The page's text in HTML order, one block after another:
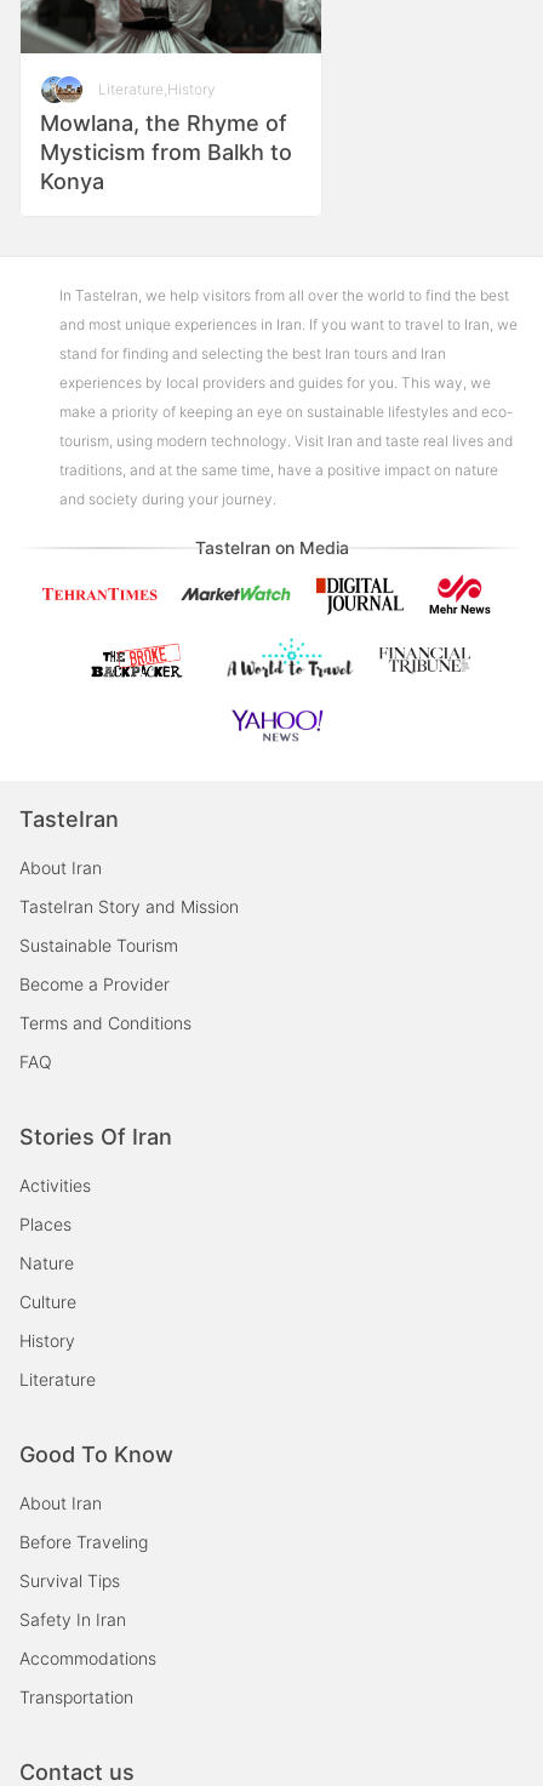
Literature History
Mowlana, the Rhyme of
Mysticism from Balkh to
Konya
In TasteIran, we help visitors from all over the world to find the best
and most unique experiences in Iran. If you want to travel to Iran, we
stand for finding and selecting the best Iran tours and Iran
experiences by local providers and guides for you. This way, we
make a priority of keeping an eye on sustainable lifestyles and eco-
tourism, using modern technology. Visit Iran and taste real lives and
traditions, and at the same time, have a positive impact on nature
and society during your journey.
TasteIran on Media
TasteIran
About Iran
TasteIran Story and Mission
Sustainable Tourism
Become a Provider
Terms and Conditions
FAQ
Stories Of Iran
Activities
Places
Nature
Culture
History
Literature
Good To Know
About Iran
Before Traveling
Survival Tips
Safety In Iran
Accommodations
Transportation
Contact us